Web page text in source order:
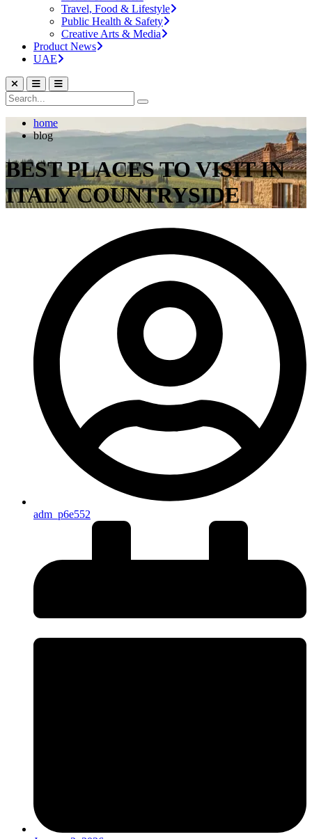
Travel, Food & Lifestyle
Public Health & Safety
Creative Arts & Media
Product News
UAE
home
blog
BEST PLACES TO VISIT IN
ITALY COUNTRYSIDE
adm_p6e552